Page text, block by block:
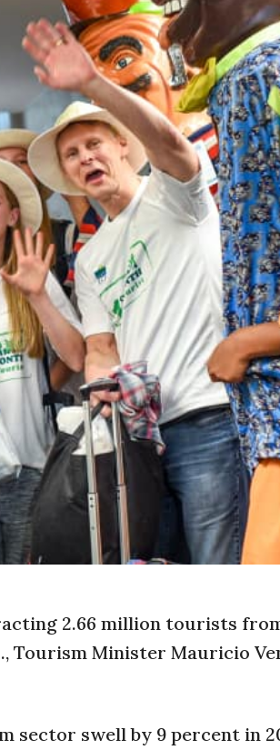
2.66 million tourists
Tourism Minister Mauricio
swell by 9 percent in